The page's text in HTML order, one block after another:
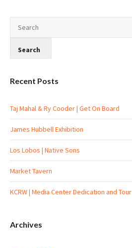
Recent Posts
Taj Mahal & Ry Cooder | Get On Board
James Hubbell Exhibition
Los Lobos | Native Sons
Market Tavern
KCRW | Media Center Dedication and Tour
Archives